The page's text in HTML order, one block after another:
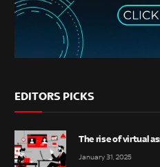
EDITORS PICKS
The rise of virtual
January 31, 2025